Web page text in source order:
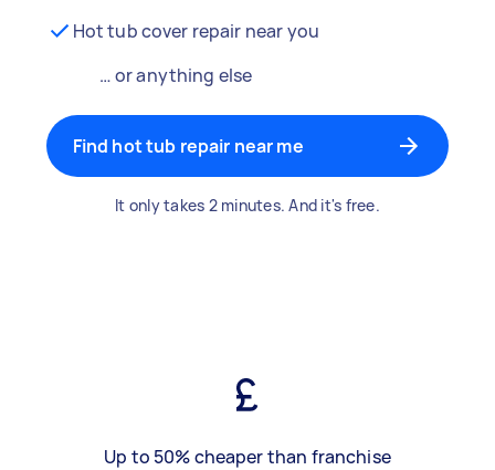
Hot tub cover repair near you
… or anything else
Find hot tub repair near me
It only takes 2 minutes. And it's free.
Up to 50% cheaper than franchise